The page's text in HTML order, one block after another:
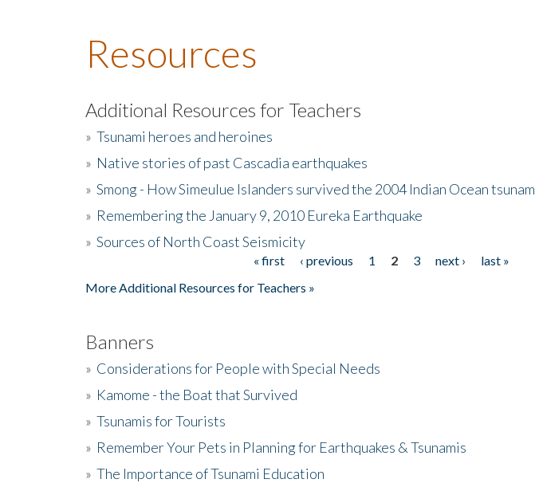
Resources
Additional Resources for Teachers
» Tsunami heroes and heroines
» Native stories of past Cascadia earthquakes
» Smong - How Simeulue Islanders survived the 2004 Indian Ocean tsunam
» Remembering the January 9, 2010 Eureka Earthquake
» Sources of North Coast Seismicity
« first ‹ previous 1 2 3 next ›
last »
More Additional Resources for Teachers »
Banners
» Considerations for People with Special Needs
» Kamome - the Boat that Survived
» Tsunamis for Tourists
» Remember Your Pets in Planning for Earthquakes & Tsunamis
» The Importance of Tsunami Education